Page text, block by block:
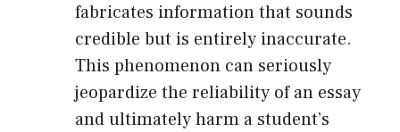
fabricates information that sounds
credible but is entirely inaccurate.
This phenomenon can seriously
jeopardize the reliability of an essay
and ultimately harm a student’s